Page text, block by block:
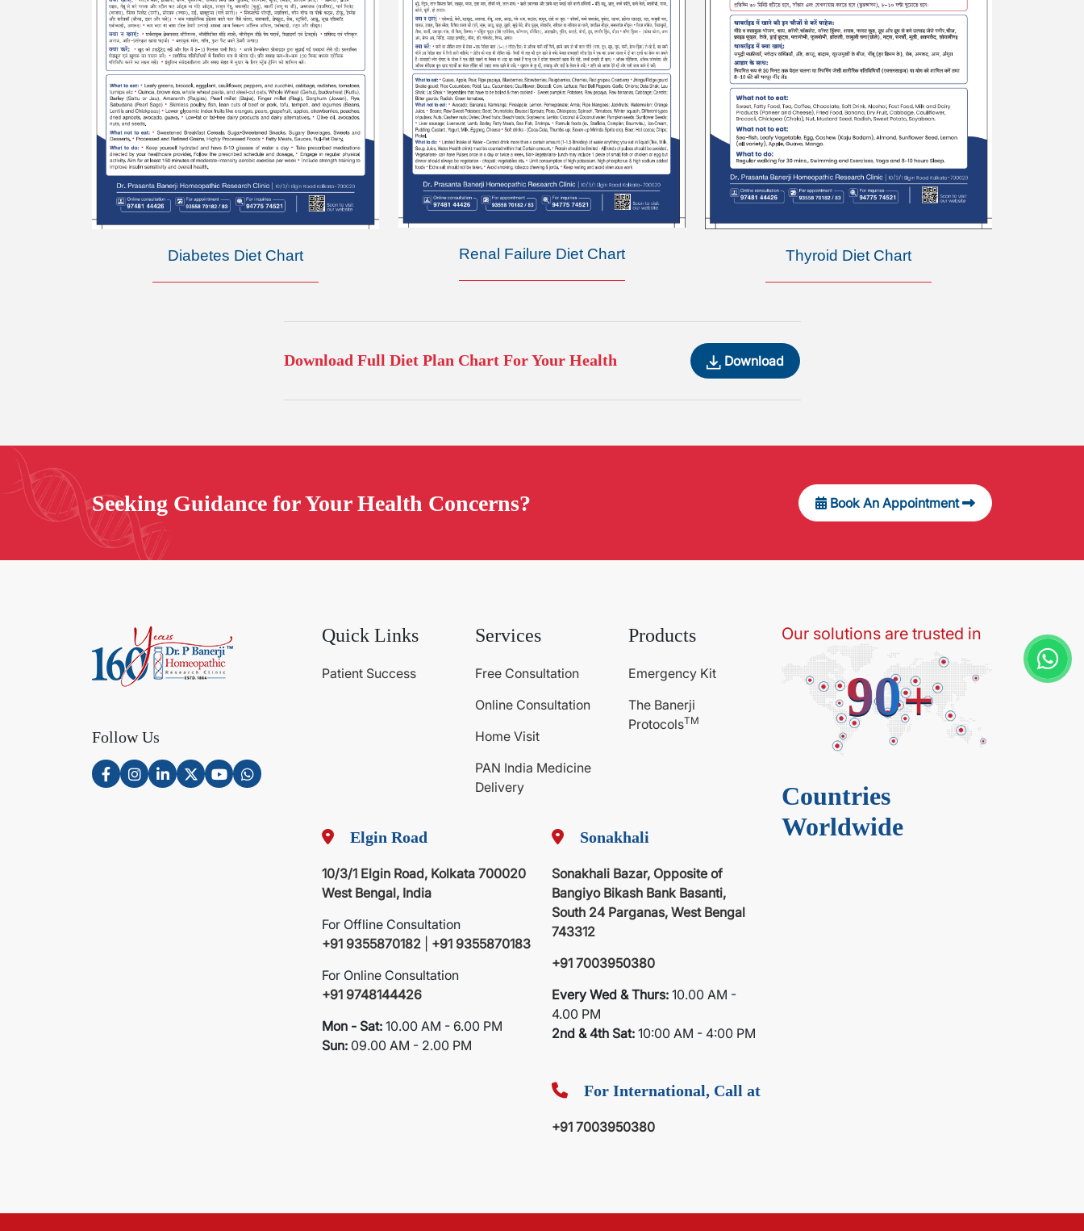
Diabetes Diet Chart Renal Failure Diet Chart Thyroid Diet Chart
Download Full Diet Plan Chart For Your Health Download
Seeking Guidance for Your Health Concerns? Book An Appointment
Follow Us
Quick Links
Patient Success
Services
Free Consultation
Online Consultation
Home Visit
PAN India Medicine
Delivery
Products
Emergency Kit
The Banerji
ProtocolsTM
Elgin Road
10/3/1 Elgin Road, Kolkata 700020
West Bengal, India
For Offline Consultation
+91 9355870182
+91 9355870183
For Online Consultation
+91 9748144426
Mon - Sat: 10.00 AM - 6.00 PM
Sun: 09.00 AM - 2.00 PM
Sonakhali
Sonakhali Bazar, Opposite of
Bangiyo Bikash Bank Basanti,
South 24 Parganas, West Bengal
743312
+91 7003950380
Every Wed & Thurs: 10.00 AM -
4.00 PM
2nd & 4th Sat: 10:00 AM - 4:00 PM
For International, Call at
+91 7003950380
Our solutions are trusted in
Countries
Worldwide